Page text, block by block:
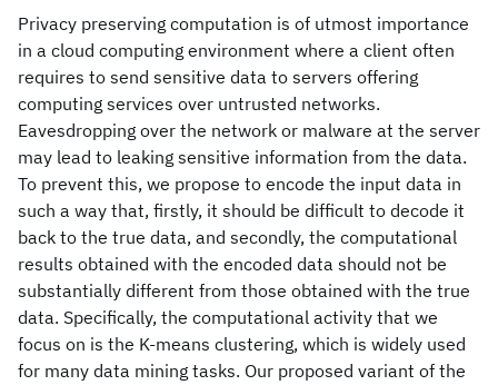
Privacy preserving computation is of utmost importance
in a cloud computing environment where a client often
requires to send sensitive data to servers offering
computing services over untrusted networks.
Eavesdropping over the network or malware at the server
may lead to leaking sensitive information from the data.
To prevent this, we propose to encode the input data in
such a way that, firstly, it should be difficult to decode it
back to the true data, and secondly, the computational
results obtained with the encoded data should not be
substantially different from those obtained with the true
data. Specifically, the computational activity that we
focus on is the K-means clustering, which is widely used
for many data mining tasks. Our proposed variant of the